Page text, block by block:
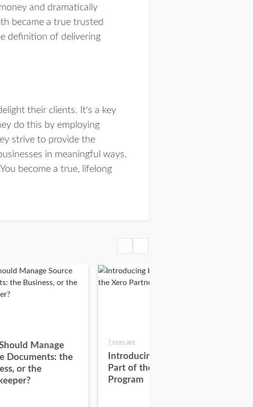
and dramatically
became a true trusted
definition of delivering
their clients. It's a key
do this by employing
strive to provide the
in meaningful ways.
become a true, lifelong
Manage
Documents: the
or the
7 years ago
Introducing Hubdoc as
Part of the Xero Partner
Program